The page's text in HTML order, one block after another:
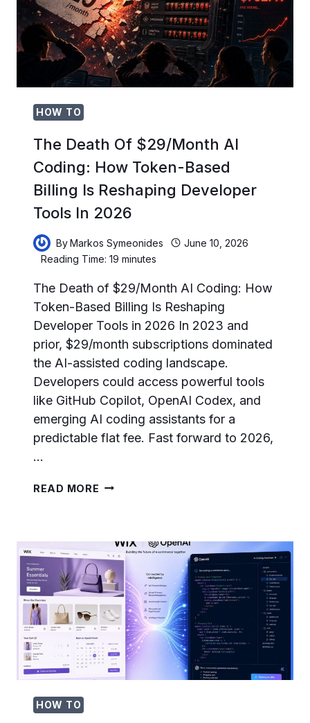
DECKS,
BUSINESS
PLANS,
FUNDRAISING,
AND
GROWTH
HOW TO
The Death Of $29/Month AI
Coding: How Token-Based
Billing Is Reshaping Developer
Tools In 2026
ByMarkos Symeonides
June 10, 2026
Reading Time: 19minutes
The Death of $29/Month AI Coding: How
Token-Based Billing Is Reshaping
Developer Tools in 2026 In 2023 and
prior, $29/month subscriptions dominated
the AI-assisted coding landscape.
Developers could access powerful tools
like GitHub Copilot, OpenAI Codex, and
emerging AI coding assistants for a
predictable flat fee. Fast forward to 2026,
…
READ MORE THE
AI
CODING:
HOW
TOKEN-
BASED
BILLING
IS
RESHAPING
DEVELOPER
TOOLS
HOW TO